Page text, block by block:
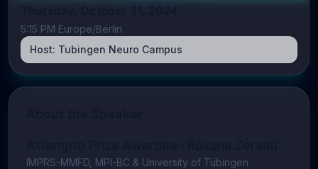
5:15 PM Europe/Berlin
Host: Tubingen Neuro Campus
IMPRS-MMFD, MPI-BC & University of Tübingen